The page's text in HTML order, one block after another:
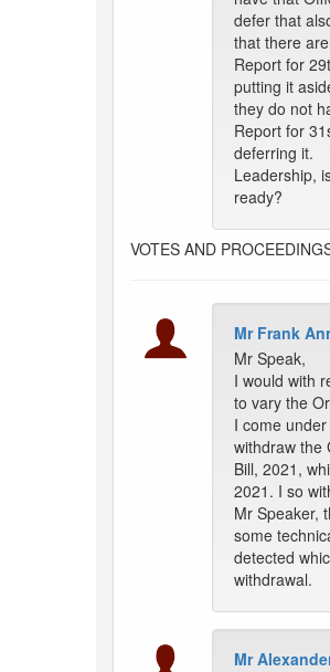
defer that
that there
Report for
putting it
they do not
Report for
deferring it.
Leadership,
ready?
VOTES AND
Mr Frank
Mr Speak,
I would with
to vary the
I come
withdraw the
Bill, 2021,
2021. I so
Mr Speaker,
some
detected
withdrawal.
Mr